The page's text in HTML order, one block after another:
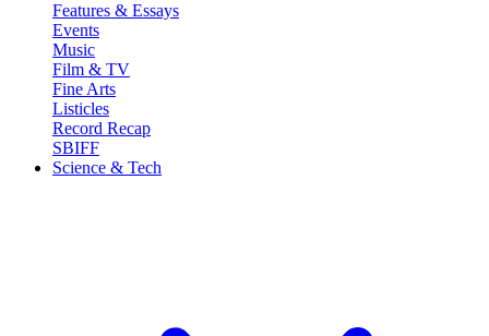
Features & Essays
Events
Music
Film & TV
Fine Arts
Listicles
Record Recap
SBIFF
Science & Tech